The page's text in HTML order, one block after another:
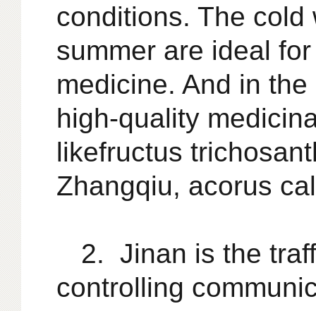
conditions. The
summer are ideal
medicine. And in
high-quality
likefructus
Zhangqiu, acorus
2. Jinan is the
controlling